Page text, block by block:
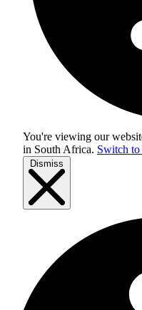
You're viewing our
in South Africa. Switch
Dismiss